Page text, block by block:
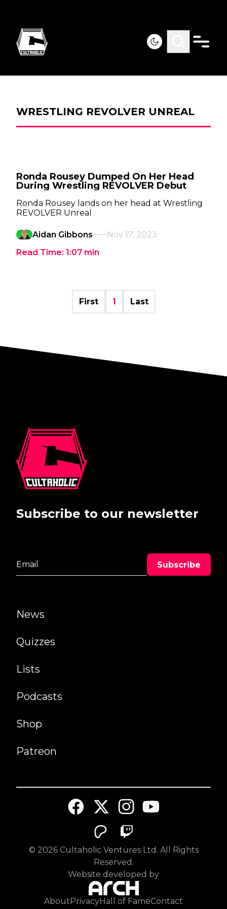
WRESTLING REVOLVER UNREAL
Ronda Rousey Dumped On Her Head
During Wrestling REVOLVER Debut
Ronda Rousey lands on her head at Wrestling
REVOLVER Unreal
Aidan Gibbons
Nov 17, 2023
Read Time: 1:07 min
First 1 Last
News
Quizzes
Lists
Podcasts
Shop
Patreon
Subscribe to our newsletter
© 2026Cultaholic Ventures Ltd. All Rights
Reserved.
Website developed by
About PrivacyHall of FameContact